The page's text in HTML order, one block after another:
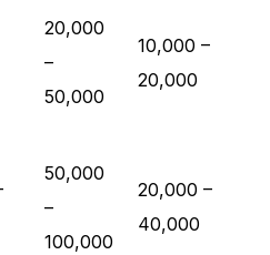
20,000
–
50,000
10,000 –
20,000
50,000
–
100,000
20,000 –
40,000